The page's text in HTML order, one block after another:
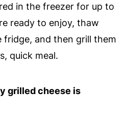
in the freezer for up to
ready to enjoy, thaw
and then grill them
quick meal.
grilled cheese is